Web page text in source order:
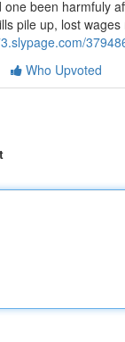
one been harmfuly
pile up, lost
Who Upvoted